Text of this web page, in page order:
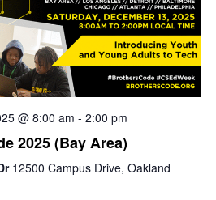
@ 8:00 am - 2:00 pm
2025 (Bay Area)
12500 Campus Drive, Oakland